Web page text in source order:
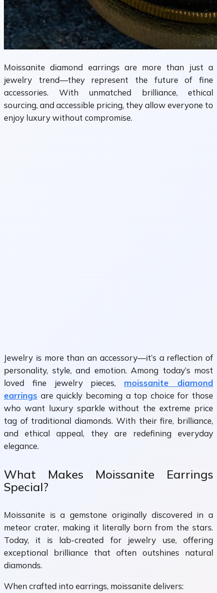
Moissanite diamond earrings are more than just a
jewelry trend—they represent the future of fine
accessories. With unmatched brilliance, ethical
sourcing, and accessible pricing, they allow everyone to
enjoy luxury without compromise.
Jewelry is more than an accessory—it’s a reflection of
personality, style, and emotion. Among today’s most
loved fine jewelry pieces, moissanite diamond
earrings are quickly becoming a top choice for those
who want luxury sparkle without the extreme price
tag of traditional diamonds. With their fire, brilliance,
and ethical appeal, they are redefining everyday
elegance.
What Makes Moissanite Earrings
Special?
Moissanite is a gemstone originally discovered in a
meteor crater, making it literally born from the stars.
Today, it is lab-created for jewelry use, offering
exceptional brilliance that often outshines natural
diamonds.
When crafted into earrings, moissanite delivers: